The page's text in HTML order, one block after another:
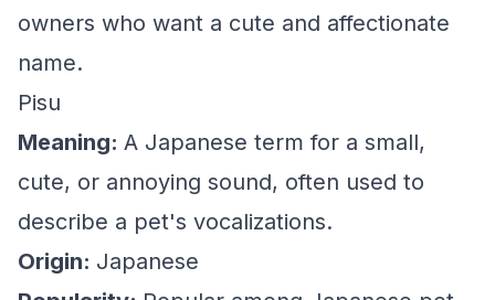
owners who want a cute and affectionate
name.
Pisu
Meaning: A Japanese term for a small,
cute, or annoying sound, often used to
describe a pet's vocalizations.
Origin: Japanese